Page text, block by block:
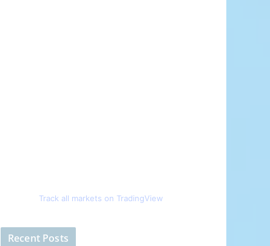
Track all markets on TradingView
Recent Posts